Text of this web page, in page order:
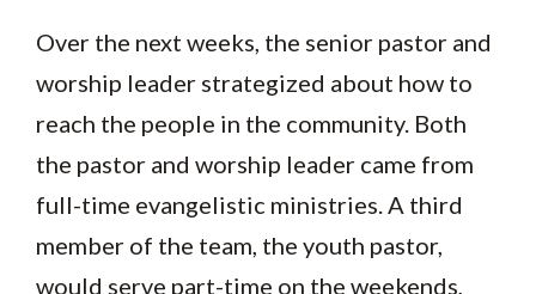
Over the next weeks, the senior pastor and
worship leader strategized about how to
reach the people in the community. Both
the pastor and worship leader came from
full-time evangelistic ministries. A third
member of the team, the youth pastor,
would serve part-time on the weekends,